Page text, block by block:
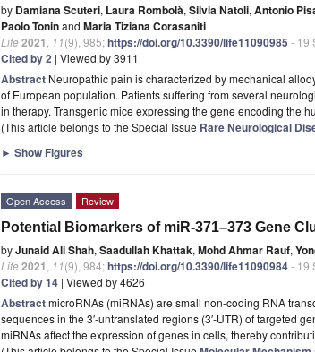
by Damiana Scuteri, Laura Rombolà, Silvia Natoli, Antonio
Paolo Toninand Maria Tiziana Corasaniti
Life2021 11(9), 985;https://doi.org/10.3390/life11090985 - 19
Cited by 2 | Viewed by 3911
Abstract Neuropathic pain is characterized by mechanical
of European population. Patients suffering from several
in therapy. Transgenic mice expressing the gene encoding the
(This article belongs to the Special Issue Rare Neurological
► Show Figures
Open Access Review
Potential Biomarkers of miR-371–373 Gene
byJunaid Ali Shah, Saadullah Khattak, Mohd Ahmar Rauf,
Life2021 11(9), 984;https://doi.org/10.3390/life11090984- 19
Cited by 14 | Viewed by 4626
AbstractmicroRNAs (miRNAs) are small non-coding RNA
sequences in the 3′-untranslated regions (3′-UTR) of targeted
miRNAs affect the expression of genes in cells, thereby